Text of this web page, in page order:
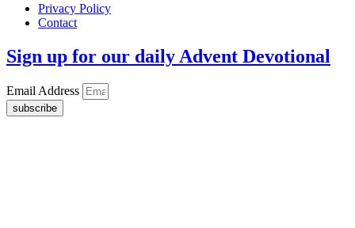
Privacy Policy
Contact
Sign up for our daily Advent Devotional
Email Address
subscribe